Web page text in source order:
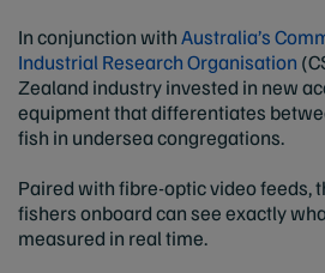
In conjunction withAustralia’s
Industrial Research Organisation
Zealand industry invested in new
equipment that differentiates
fish in undersea congregations.
Paired with fibre-optic video feeds,
fishers onboard can see exactly
measured in real time.